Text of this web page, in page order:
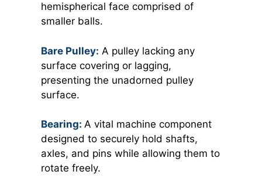
hemispherical face comprised of
smaller balls.
Bare Pulley: A pulley lacking any
surface covering or lagging,
presenting the unadorned pulley
surface.
Bearing: A vital machine component
designed to securely hold shafts,
axles, and pins while allowing them to
rotate freely.